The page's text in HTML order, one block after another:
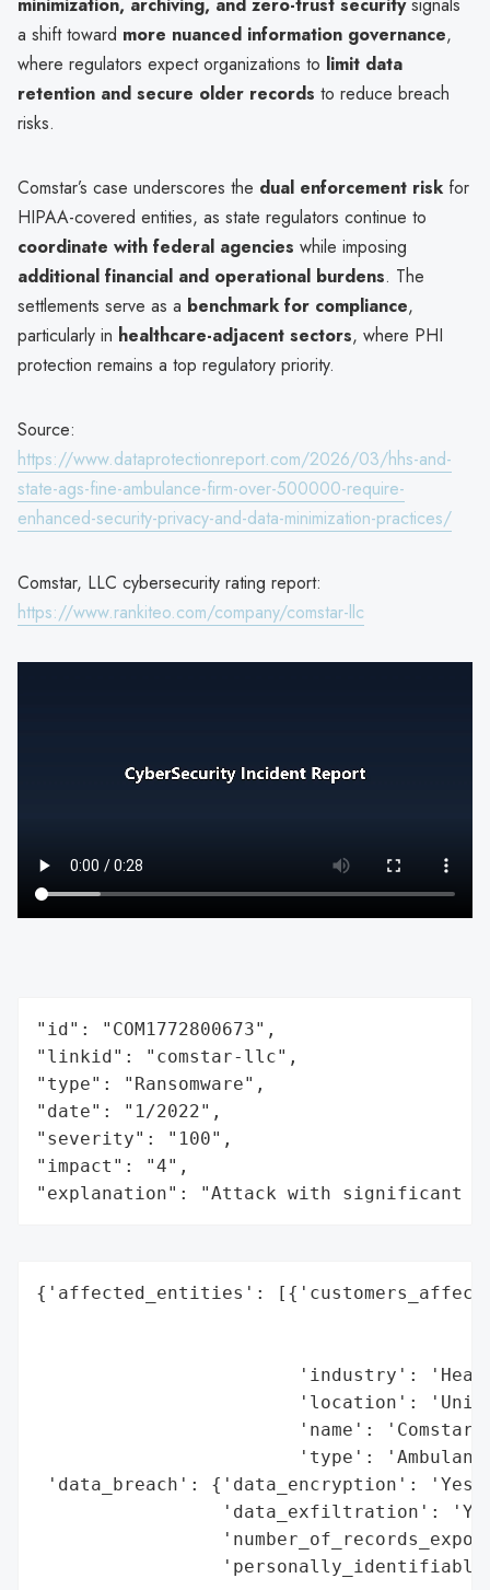
a shift toward more nuanced information governance,
where regulators expect organizations to limit data
retention and secure older records to reduce breach
risks.
Comstar’s case underscores the dual enforcement risk for
HIPAA-covered entities, as state regulators continue to
coordinate with federal agencies while imposing
additional financial and operational burdens. The
settlements serve as a benchmark for compliance,
particularly in healthcare-adjacent sectors, where PHI
protection remains a top regulatory priority.
Source:
https://www.dataprotectionreport.com/2026/03/hhs-and-
state-ags-fine-ambulance-firm-over-500000-require-
enhanced-security-privacy-and-data-minimization-practices/
Comstar, LLC cybersecurity rating report:
https://www.rankiteo.com/company/comstar-llc
"id": "COM1772800673",
"linkid": "comstar-llc",
"type": "Ransomware",
"date": "1/2022",
"severity": "100",
"impact": "4",
"explanation": "Attack with significant
{'affected_entities':
'industry':
'location':
'name': 'Comstar
'type':
'data_breach': {'data_encryption': 'Yes
'data_exfiltration':